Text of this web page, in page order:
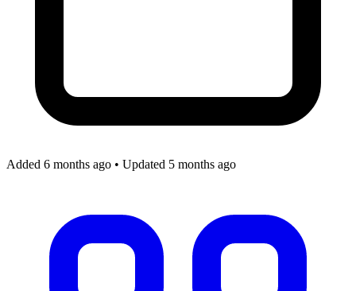
Added 6 months ago • Updated 5 months ago